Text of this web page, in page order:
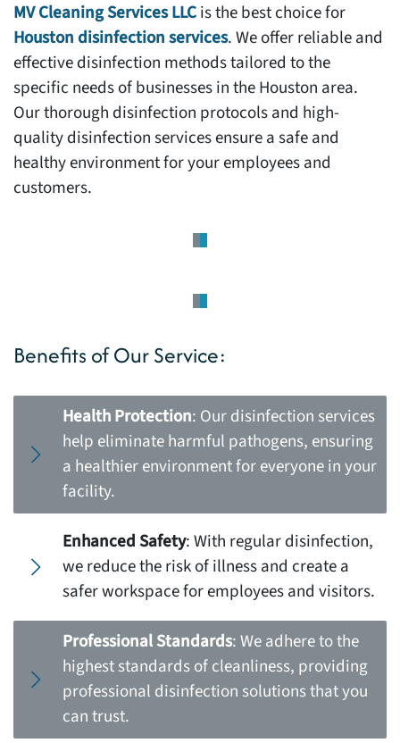
MV Cleaning Services LLCis the best choice for
Houston disinfection services. We offer reliable and
effective disinfection methods tailored to the
specific needs of businesses in the Houston area.
Our thorough disinfection protocols and high-
quality disinfection services ensure a safe and
healthy environment for your employees and
customers.
Benefits of Our Service:
Health Protection: Our disinfection services
help eliminate harmful pathogens, ensuring
a healthier environment for everyone in your
facility.
Enhanced Safety: With regular disinfection,
we reduce the risk of illness and create a
safer workspace for employees and visitors.
Professional Standards: We adhere to the
highest standards of cleanliness, providing
professional disinfection solutions that you
can trust.